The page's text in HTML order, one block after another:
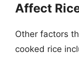
Affect
Other factors
cooked rice